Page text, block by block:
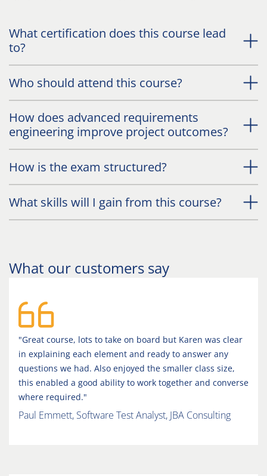
What certification does this course lead
to?
Who should attend this course?
How does advanced requirements
engineering improve project outcomes?
How is the exam structured?
What skills will I gain from this course?
What our customers say
"Great course, lots to take on board but Karen was clear
in explaining each element and ready to answer any
questions we had. Also enjoyed the smaller class size,
this enabled a good ability to work together and converse
where required."
Paul Emmett, Software Test Analyst, JBA Consulting